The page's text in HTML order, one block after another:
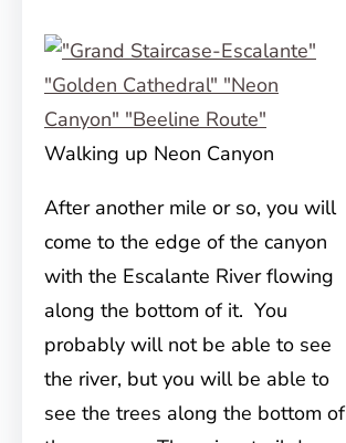
Walking up Neon Canyon
After another mile or so, you will
come to the edge of the canyon
with the Escalante River flowing
along the bottom of it. You
probably will not be able to see
the river, but you will be able to
see the trees along the bottom of